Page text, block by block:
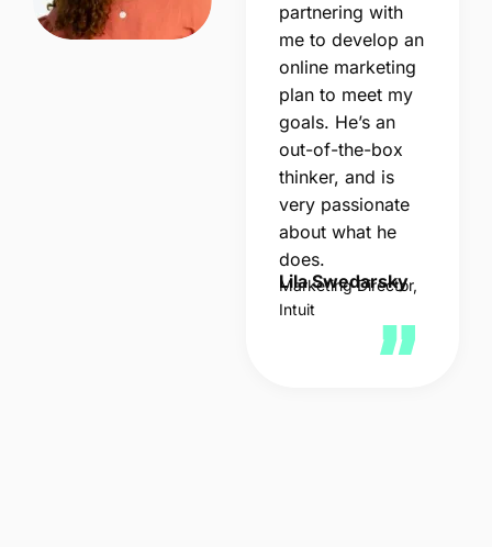
partnering with
me to develop an
online marketing
plan to meet my
goals. He’s an
out-of-the-box
thinker, and is
very passionate
about what he
does.
Lila Swedarsky
Marketing Director,
Intuit